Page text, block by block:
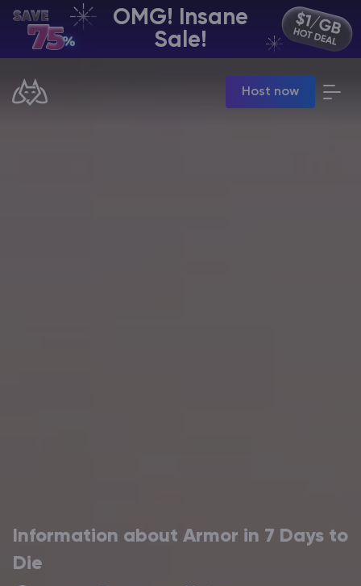
OMG! Insane
Sale!
Host now
EN | USD
Manage your servers & payments
Information about Armor in 7 Days to
Die